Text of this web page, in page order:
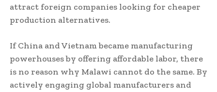
attract foreign companies looking for cheaper
production alternatives.
If China and Vietnam became manufacturing
powerhouses by offering affordable labor, there
is no reason why Malawi cannot do the same. By
actively engaging global manufacturers and